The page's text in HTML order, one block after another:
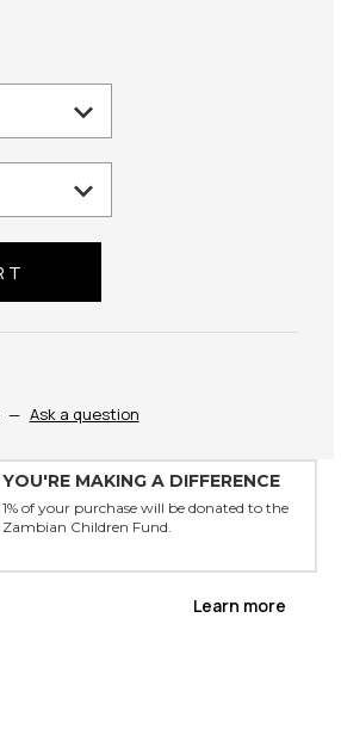
— Ask a question
YOU'RE MAKING A DIFFERENCE
1% of your purchase will be donated to the
Zambian Children Fund.
Learn more